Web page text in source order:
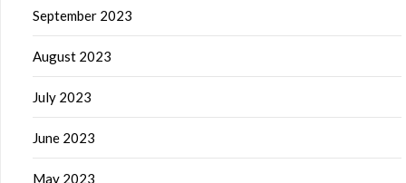
September 2023
August 2023
July 2023
June 2023
May 2023